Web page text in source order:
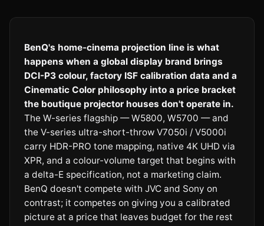
BenQ's home-cinema projection line is what
happens when a global display brand brings
DCI-P3 colour, factory ISF calibration data and a
Cinematic Color philosophy into a price bracket
the boutique projector houses don't operate in.
The W-series flagship — W5800, W5700 — and
the V-series ultra-short-throw V7050i / V5000i
carry HDR-PRO tone mapping, native 4K UHD via
XPR, and a colour-volume target that begins with
a delta-E specification, not a marketing claim.
BenQ doesn't compete with JVC and Sony on
contrast; it competes on giving you a calibrated
picture at a price that leaves budget for the rest